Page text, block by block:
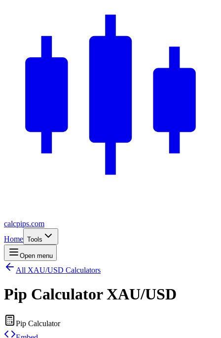
calcpips.com
Home Tools
Open menu
All XAU/USD Calculators
Pip Calculator XAU/USD
Pip Calculator